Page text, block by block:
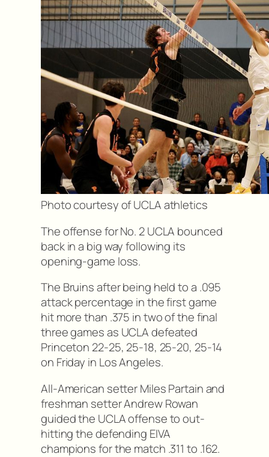
Photo courtesy of UCLA athletics
The offense for No. 2 UCLA bounced
back in a big way following its
opening-game loss.
The Bruins after being held to a .095
attack percentage in the first game
hit more than .375 in two of the final
three games as UCLA defeated
Princeton 22-25, 25-18, 25-20, 25-14
on Friday in Los Angeles.
All-American setter Miles Partain and
freshman setter Andrew Rowan
guided the UCLA offense to out-
hitting the defending EIVA
champions for the match .311 to .162.